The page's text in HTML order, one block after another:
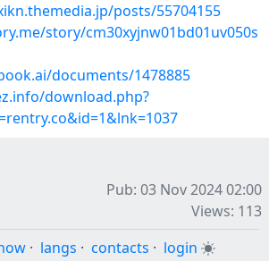
posts/55704155
story/cm30xyjnw01bd01uv050s
documents/1478885
download.php?
Pub: 03 Nov 2024 02:00
Views: 113
· langs · contacts · login